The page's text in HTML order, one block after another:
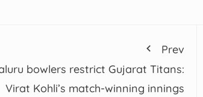
Prev
bowlers restrict Gujarat Titans:
Virat Kohli’s match-winning innings